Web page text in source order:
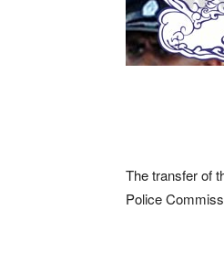
The transfer of
Police